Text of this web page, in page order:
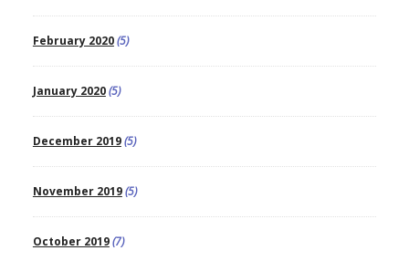
February 2020(5)
January 2020(5)
December 2019(5)
November 2019(5)
October 2019(7)